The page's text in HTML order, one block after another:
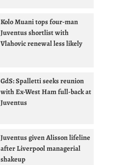
Kolo Muani tops four-man
Juventus shortlist with
Vlahovic renewal less likely
GdS: Spalletti seeks reunion
with Ex-West Ham full-back at
Juventus
Juventus given Alisson lifeline
after Liverpool managerial
shakeup